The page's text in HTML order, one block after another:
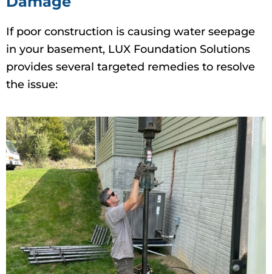
If poor construction is causing water seepage
in your basement, LUX Foundation Solutions
provides several targeted remedies to resolve
the issue: